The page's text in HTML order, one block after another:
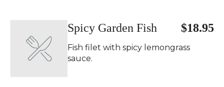
Spicy Garden Fish $18.95
Fish filet with spicy lemongrass
sauce.